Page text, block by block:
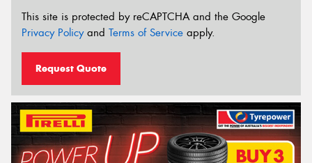
This site is protected by reCAPTCHA and the Google
Privacy Policyand Terms of Service apply.
Request Quote